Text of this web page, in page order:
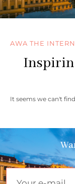
AWA THE
It seems we can't